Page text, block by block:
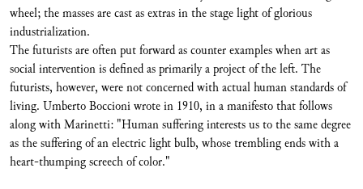
wheel; the masses are cast as extras in the stage light of glorious
industrialization.
The futurists are often put forward as counter examples when art as
social intervention is defined as primarily a project of the left. The
futurists, however, were not concerned with actual human standards of
living. Umberto Boccioni wrote in 1910, in a manifesto that follows
along with Marinetti: "Human suffering interests us to the same degree
as the suffering of an electric light bulb, whose trembling ends with a
heart-thumping screech of color."